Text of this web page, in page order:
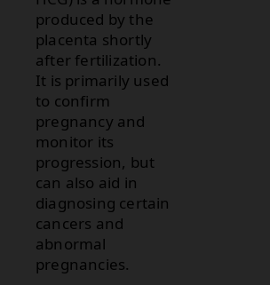
produced by the
placenta shortly
after fertilization.
It is primarily used
to confirm
pregnancy and
monitor its
progression, but
can also aid in
diagnosing certain
cancers and
abnormal
pregnancies.